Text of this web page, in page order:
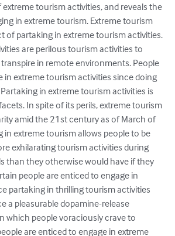
tourism activities, and reveals the
in extreme tourism. Extreme tourism
of partaking in extreme tourism activities.
are perilous tourism activities to
in remote environments. People
in extreme tourism activities since doing
in extreme tourism activities is
In spite of its perils, extreme tourism
amid the 21st century as of March of
in extreme tourism allows people to be
exhilarating tourism activities during
than they otherwise would have if they
people are enticed to engage in
partaking in thrilling tourism activities
a pleasurable dopamine-release
which people voraciously crave to
are enticed to engage in extreme